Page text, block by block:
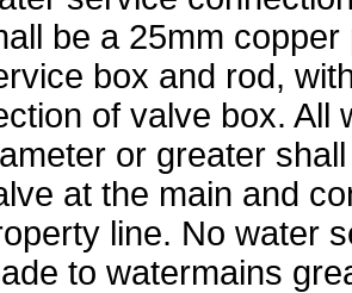
be a 25mm
box and rod,
of valve box. All
or greater
at the main and
line. No water
to watermains